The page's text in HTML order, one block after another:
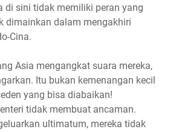
di sini tidak memiliki peran yang
dimainkan dalam mengakhiri
Cina.
Asia mengangkat suara mereka,
Itu bukan kemenangan kecil
yang bisa diabaikan!
tidak membuat ancaman.
ultimatum, mereka tidak